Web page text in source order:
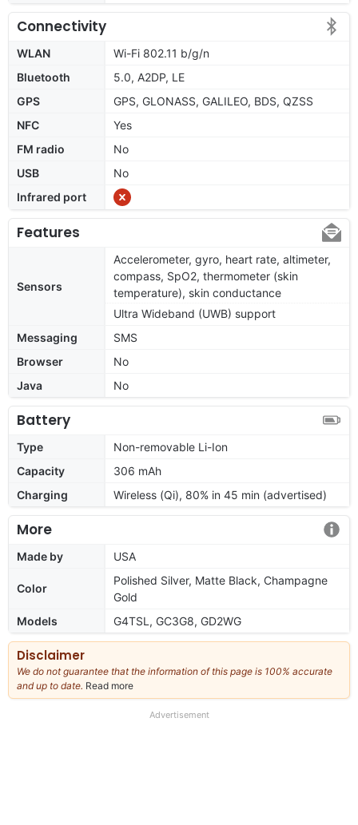
Connectivity
WLAN
Wi-Fi 802.11 b/g/n
Bluetooth
5.0, A2DP, LE
GPS
GPS, GLONASS, GALILEO, BDS, QZSS
NFC
Yes
FM radio
No
USB
No
Infrared port
Features
Sensors
Accelerometer, gyro, heart rate, altimeter,
compass, SpO2, thermometer (skin
temperature), skin conductance
Ultra Wideband (UWB) support
Messaging
SMS
Browser
No
Java
No
Battery
Type
Non-removable Li-Ion
Capacity
306 mAh
Charging
Wireless (Qi), 80% in 45 min (advertised)
More
Made by USA
Color
Polished Silver, Matte Black, Champagne
Gold
Models
G4TSL, GC3G8, GD2WG
Disclaimer
We do not guarantee that the information of this page is 100% accurate
and up to date. Read more
our
Advertisement